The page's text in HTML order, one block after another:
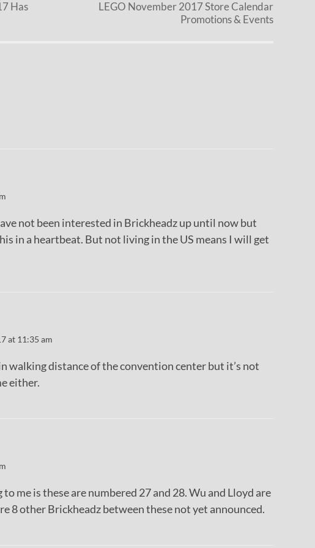
Has
LEGO November 2017 Store Calendar
Promotions & Events
not been interested in Brickheadz up until now but
in a heartbeat. But not living in the US means I will get
at 11:35 am
walking distance of the convention center but it’s not
either.
me is these are numbered 27 and 28. Wu and Lloyd are
8 other Brickheadz between these not yet announced.